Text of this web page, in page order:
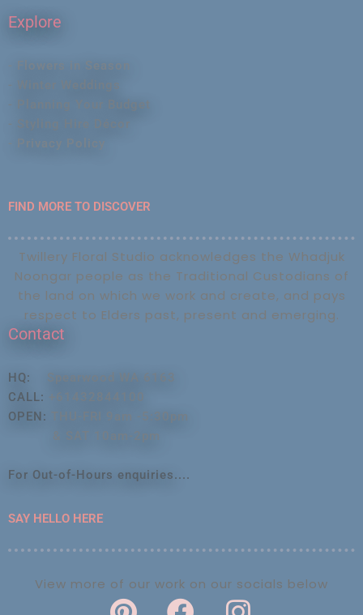
Explore
- Flowers in Season
- Winter Weddings
- Planning Your Budget
- Styling Hire Décor
- Privacy Policy
FIND MORE TO DISCOVER
Twillery Floral Studio acknowledges the Whadjuk
Noongar people as the Traditional Custodians of
the land on which we work and create, and pays
respect to Elders past, present and emerging.
Contact
HQ:
Spearwood WA 6163
CALL:
OPEN:
THU-FRI 9am -5:30pm
For Out-of-Hours enquiries....
SAY HELLO HERE
View more of our work on our socials below